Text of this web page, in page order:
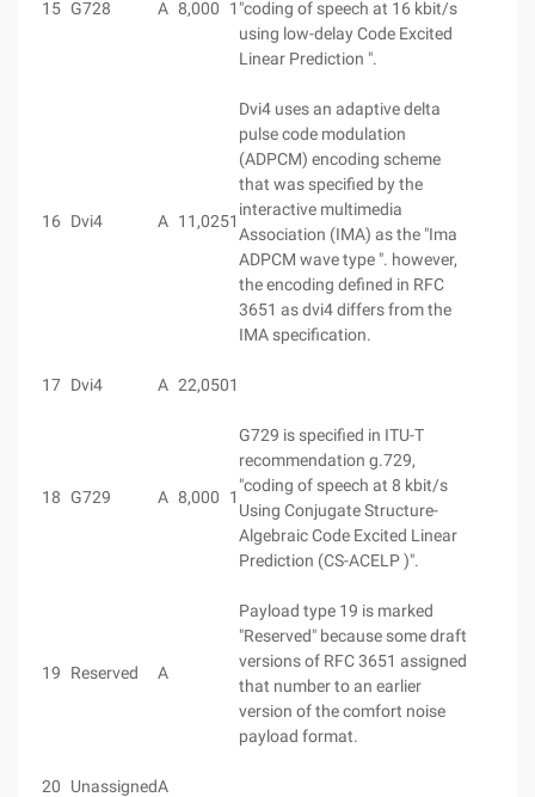
15 G728 A 8,000 1 "coding of speech at 16 kbit/s
using low-delay Code Excited
Linear Prediction ".
16 Dvi4 A 11,0251
Dvi4 uses an adaptive delta
pulse code modulation
(ADPCM) encoding scheme
that was specified by the
interactive multimedia
Association (IMA) as the "Ima
ADPCM wave type ". however,
the encoding defined in RFC
3651 as dvi4 differs from the
IMA specification.
17 Dvi4 A 22,0501
18 G729 A 8,000 1
G729 is specified in ITU-T
recommendation g.729,
"coding of speech at 8 kbit/s
Using Conjugate Structure-
Algebraic Code Excited Linear
Prediction (CS-ACELP )".
19 Reserved A
Payload type 19 is marked
"Reserved" because some draft
versions of RFC 3651 assigned
that number to an earlier
version of the comfort noise
payload format.
20 UnassignedA